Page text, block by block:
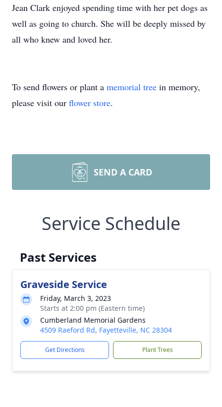
Jean Clark enjoyed spending time with her pet dogs as
well as going to church. She will be deeply missed by
all who knew and loved her.
To send flowers or plant a memorial tree in memory,
please visit our flower store.
SEND A CARD
Service Schedule
Past Services
Graveside Service
Friday, March 3, 2023
Starts at 2:00 pm (Eastern time)
Cumberland Memorial Gardens
4509 Raeford Rd, Fayetteville, NC 28304
Get Directions Plant Trees